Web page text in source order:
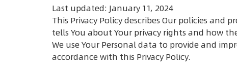
Last updated: January 11, 2024
This Privacy Policy describes Our policies
tells You about Your privacy rights and how
We use Your Personal data to provide and
accordance with this Privacy Policy.